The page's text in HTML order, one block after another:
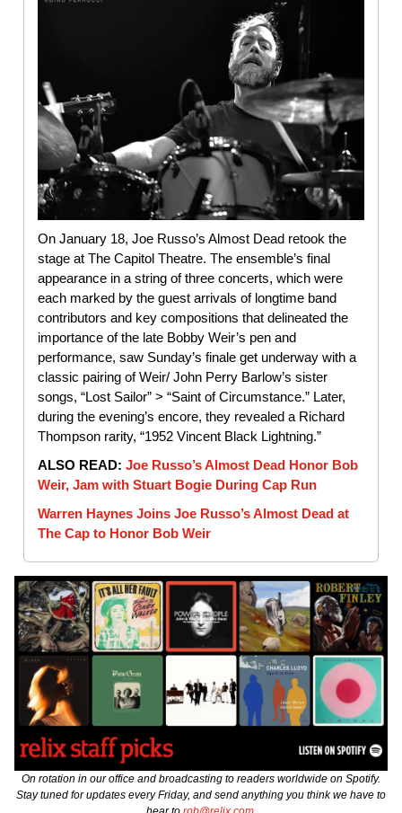
On January 18, Joe Russo’s Almost Dead retook the
stage at The Capitol Theatre. The ensemble’s final
appearance in a string of three concerts, which were
each marked by the guest arrivals of longtime band
contributors and key compositions that delineated the
importance of the late Bobby Weir’s pen and
performance, saw Sunday’s finale get underway with a
classic pairing of Weir/ John Perry Barlow’s sister
songs, “Lost Sailor” > “Saint of Circumstance.” Later,
during the evening’s encore, they revealed a Richard
Thompson rarity, “1952 Vincent Black Lightning.”
ALSO READ: Joe Russo’s Almost Dead Honor Bob
Weir, Jam with Stuart Bogie During Cap Run
Warren Haynes Joins Joe Russo’s Almost Dead at
The Cap to Honor Bob Weir
On rotation in our office and broadcasting to readers worldwide on Spotify.
Stay tuned for updates every Friday, and send anything you think we have to